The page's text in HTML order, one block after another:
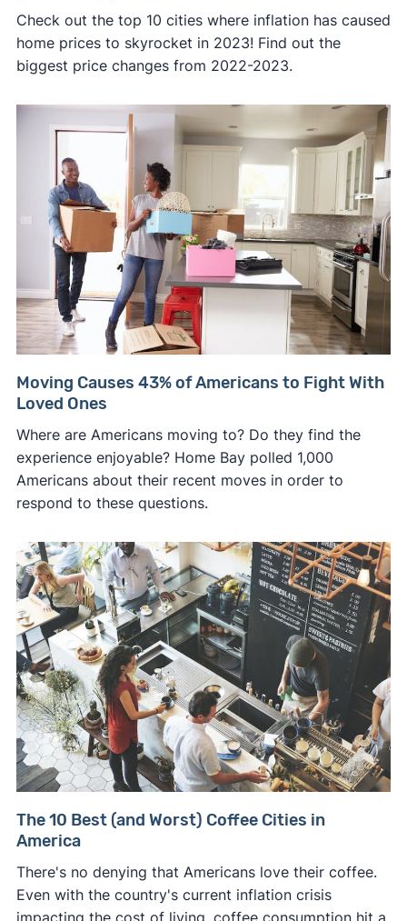
Check out the top 10 cities where inflation has caused
home prices to skyrocket in 2023! Find out the
biggest price changes from 2022-2023.
Moving Causes 43% of Americans to Fight With
Loved Ones
Where are Americans moving to? Do they find the
experience enjoyable? Home Bay polled 1,000
Americans about their recent moves in order to
respond to these questions.
The 10 Best (and Worst) Coffee Cities in
America
There's no denying that Americans love their coffee.
Even with the country's current inflation crisis
impacting the cost of living, coffee consumption hit a